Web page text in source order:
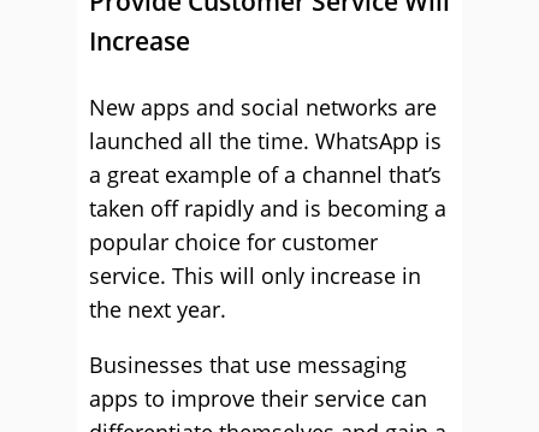
Increase
New apps and social networks are
launched all the time. WhatsApp is
a great example of a channel that’s
taken off rapidly and is becoming a
popular choice for customer
service. This will only increase in
the next year.
Businesses that use messaging
apps to improve their service can